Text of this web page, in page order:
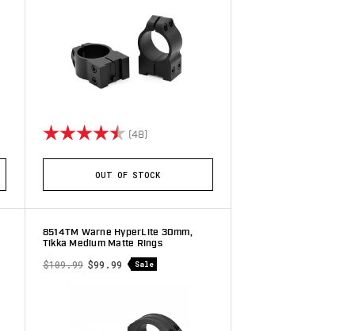
Rating: (48)4.8 out of 5 stars
OUT OF STOCK
8514TM Warne HyperLite 30mm,
Tikka Medium Matte Rings
$109.99 $99.99 Sale